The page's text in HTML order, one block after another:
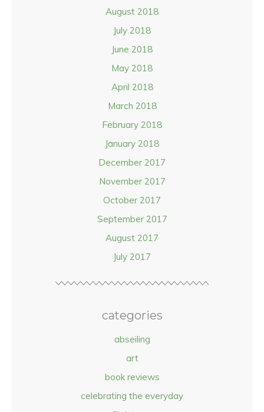
August 2018
July 2018
June 2018
May 2018
April 2018
March 2018
February 2018
January 2018
December 2017
November 2017
October 2017
September 2017
August 2017
July 2017
categories
abseiling
art
book reviews
celebrating the everyday